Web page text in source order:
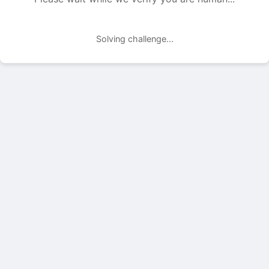
Solving challenge...